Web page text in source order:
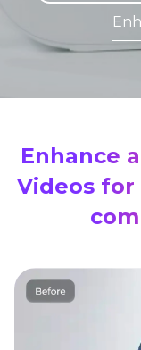
Enhance
Videos for